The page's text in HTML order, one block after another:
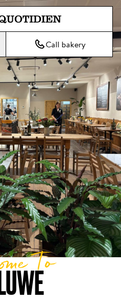
Jump directly to main content
The Daily Bread
Call bakery
To